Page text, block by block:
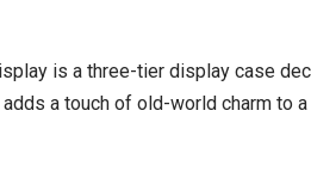
is a three-tier display case
a touch of old-world charm to